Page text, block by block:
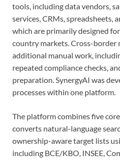
tools, including data vendors,
services, CRMs, spreadsheets,
which are primarily designed
country markets. Cross-border
additional manual work,
repeated compliance checks,
preparation. SynergyAI was
processes within one platform.
The platform combines five
converts natural-language
ownership-aware target lists
including BCE/KBO, INSEE,